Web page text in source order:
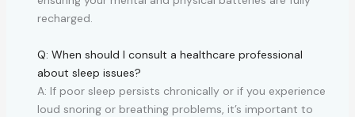
recharged.
Q: When should I consult a healthcare professional
about sleep issues?
A: If poor sleep persists chronically or if you experience
loud snoring or breathing problems, it’s important to